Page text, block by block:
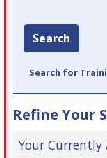
Search
Search for
Refine Your
Your Currently